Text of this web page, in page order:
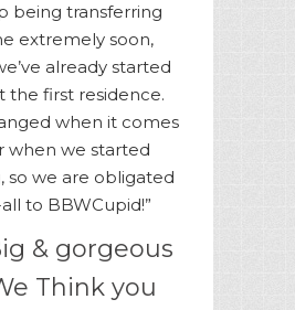
being transferring
extremely soon,
already started
the first residence.
when it comes
when we started
so we are obligated
to BBWCupid!”
& gorgeous
Think you